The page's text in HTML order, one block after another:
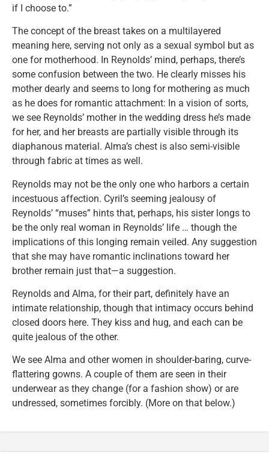
if I choose to.”
The concept of the breast takes on a multilayered
meaning here, serving not only as a sexual symbol but as
one for motherhood. In Reynolds’ mind, perhaps, there’s
some confusion between the two. He clearly misses his
mother dearly and seems to long for mothering as much
as he does for romantic attachment: In a vision of sorts,
we see Reynolds’ mother in the wedding dress he’s made
for her, and her breasts are partially visible through its
diaphanous material. Alma’s chest is also semi-visible
through fabric at times as well.
Reynolds may not be the only one who harbors a certain
incestuous affection. Cyril’s seeming jealousy of
Reynolds’ “muses” hints that, perhaps, his sister longs to
be the only real woman in Reynolds’ life … though the
implications of this longing remain veiled. Any suggestion
that she may have romantic inclinations toward her
brother remain just that—a suggestion.
Reynolds and Alma, for their part, definitely have an
intimate relationship, though that intimacy occurs behind
closed doors here. They kiss and hug, and each can be
quite jealous of the other.
We see Alma and other women in shoulder-baring, curve-
flattering gowns. A couple of them are seen in their
underwear as they change (for a fashion show) or are
undressed, sometimes forcibly. (More on that below.)